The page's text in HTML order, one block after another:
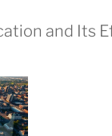
and Its